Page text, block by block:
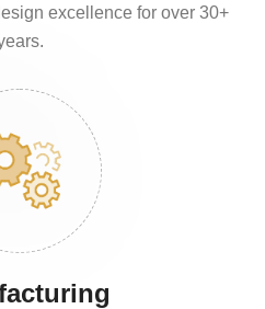
excellence for over 30+